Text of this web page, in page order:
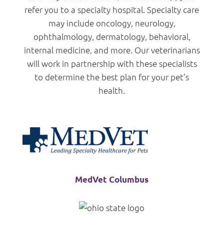
refer you to a specialty hospital. Specialty care
may include oncology, neurology,
ophthalmology, dermatology, behavioral,
internal medicine, and more. Our veterinarians
will work in partnership with these specialists
to determine the best plan for your pet’s
health.
MedVet Columbus